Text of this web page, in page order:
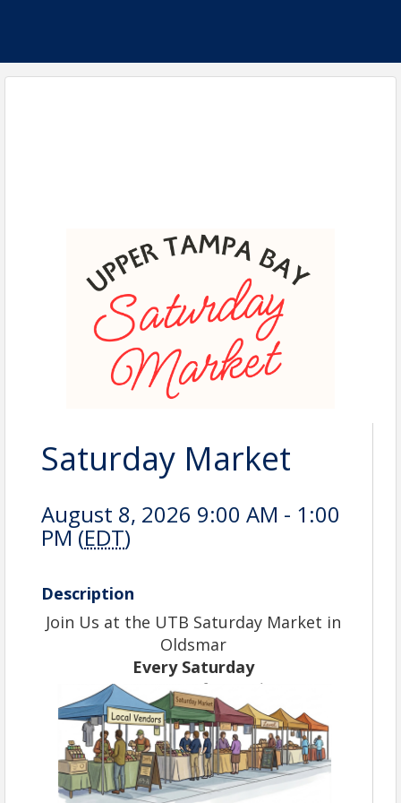
Saturday Market
August 8, 2026 9:00 AM - 1:00
PM (EDT)
Description
Join Us at the UTB Saturday Market in
Oldsmar
Every Saturday